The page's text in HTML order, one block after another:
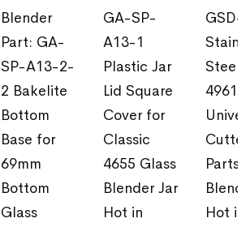
Blender
Part: GA-
SP-A13-2-
2 Bakelite
Bottom
Base for
69mm
Bottom
Glass
GA-SP-
A13-1
Plastic Jar
Lid Square
Cover for
Classic
4655 Glass
Blender Jar
Hot in
GSD-
Steel
4961
Cutter
Parts
Hot in